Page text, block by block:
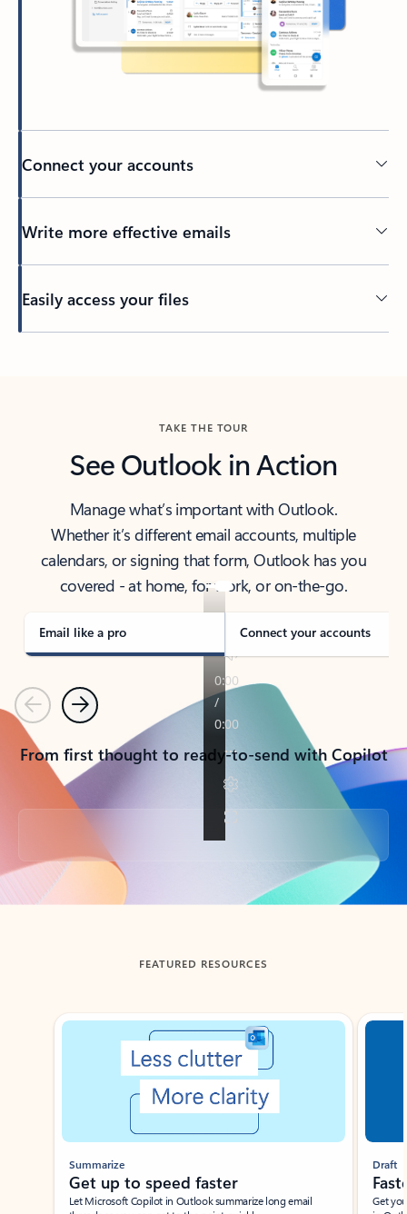
Connect your accounts
Write more effective emails
Easily access your files
TAKE THE TOUR
See Outlook in Action
Manage what’s important with Outlook.
Whether it’s different email accounts, multiple
calendars, or signing that form, Outlook has you
covered - at home, for work, or on-the-go.
Email like a pro Connect your accounts
PreviousNext
From first thought to ready-to-send with Copilot
Back to tabs
FEATURED RESOURCES
Showing slide 1 of 3
Summarize
Get up to speed faster ​
Let Microsoft Copilot in Outlook summarize long email
Draft
Get